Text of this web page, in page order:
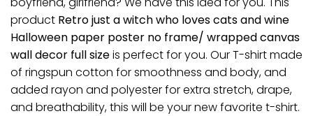
product Retro just a witch who loves cats and wine
Halloween paper poster no frame/ wrapped canvas
wall decor full sizeis perfect for you. Our T-shirt made
of ringspun cotton for smoothness and body, and
added rayon and polyester for extra stretch, drape,
and breathability, this will be your new favorite t-shirt.